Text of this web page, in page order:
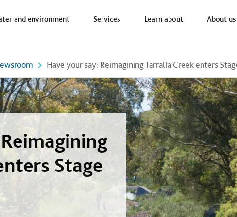
nav
and environment Services Learn about About us
Have your say: Reimagining Tarralla Creek enters
Stage